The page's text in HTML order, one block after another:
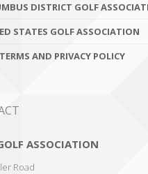
DISTRICT GOLF
STATES GOLF ASSOCIATION
AND PRIVACY POLICY
ASSOCIATION
Road